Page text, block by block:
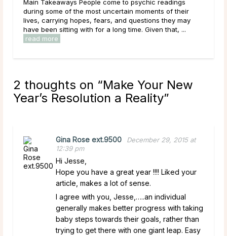
Throughout life, humans are constantly growing,
learning, and exploring new options in the world around
them. As a result of this, it can be easy to get
overwhelmed by options, to feel trapped in the ...
read more
2 thoughts on “Make Your New
Year’s Resolution a Reality”
Gina Rose ext.9500
December 29, 2015 at
12:39 pm
Hi Jesse,
Hope you have a great year !!!! Liked your
article, makes a lot of sense.
I agree with you, Jesse,…..an individual
generally makes better progress with taking
baby steps towards their goals, rather than
trying to get there with one giant leap. Easy